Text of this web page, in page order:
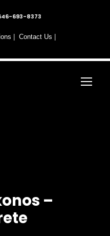
693-8373
Contact Us
–